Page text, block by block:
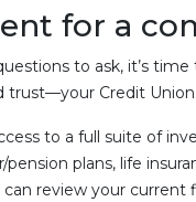
for a
to ask, it’s
trust—your Credit
to a full suite of
pension plans, life
can review your